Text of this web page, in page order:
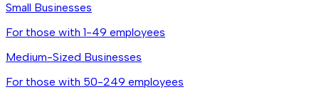
Small Businesses
For those with 1-49 employees
Medium-Sized Businesses
For those with 50-249 employees